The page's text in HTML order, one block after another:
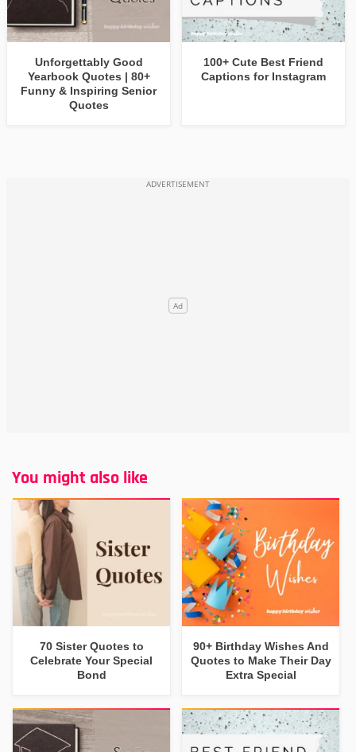
Unforgettably Good
Yearbook Quotes | 80+
Funny & Inspiring Senior
Quotes
100+ Cute Best Friend
Captions for Instagram
You might also like
70 Sister Quotes to
Celebrate Your Special
Bond
90+ Birthday Wishes And
Quotes to Make Their Day
Extra Special